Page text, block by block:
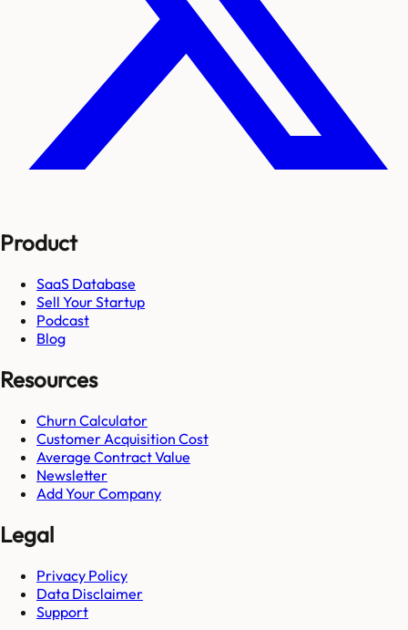
Product
SaaS Database
Sell Your Startup
Podcast
Blog
Resources
Churn Calculator
Customer Acquisition Cost
Average Contract Value
Newsletter
Add Your Company
Legal
Privacy Policy
Data Disclaimer
Support